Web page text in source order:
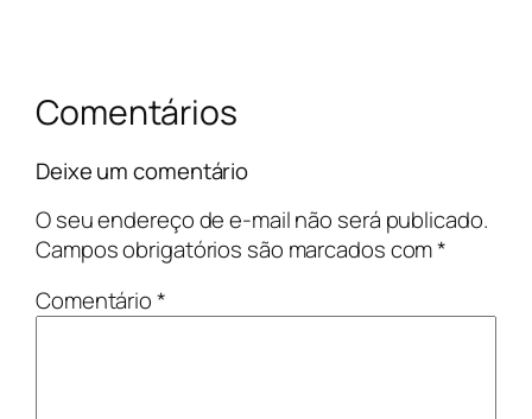
Comentários
Deixe um comentário
O seu endereço de e-mail não será publicado.
Campos obrigatórios são marcados com*
Comentário*